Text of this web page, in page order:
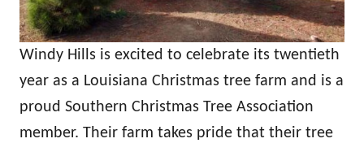
Windy Hills is excited to celebrate its twentieth
year as a Louisiana Christmas tree farm and is a
proud Southern Christmas Tree Association
member. Their farm takes pride that their tree